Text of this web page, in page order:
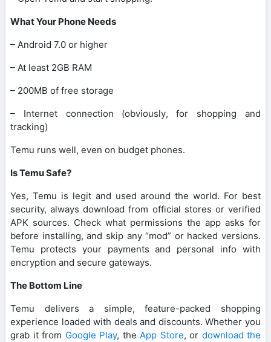
What Your Phone Needs
– Android 7.0 or higher
– At least 2GB RAM
– 200MB of free storage
– Internet connection (obviously, for shopping and
tracking)
Temu runs well, even on budget phones.
Is Temu Safe?
Yes, Temu is legit and used around the world. For best
security, always download from official stores or verified
APK sources. Check what permissions the app asks for
before installing, and skip any “mod” or hacked versions.
Temu protects your payments and personal info with
encryption and secure gateways.
The Bottom Line
Temu delivers a simple, feature-packed shopping
experience loaded with deals and discounts. Whether you
grab it from Google Play, the App Store, or download the